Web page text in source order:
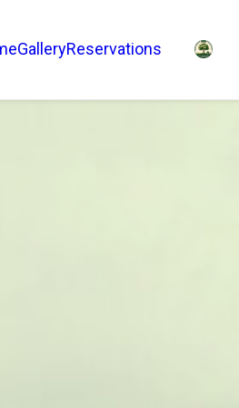
GalleryReservations